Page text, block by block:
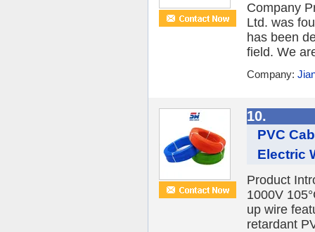
Company
Ltd. was
has been
field. We
Company:
10.
PVC
Electric
Product
1000V
up wire
retardant